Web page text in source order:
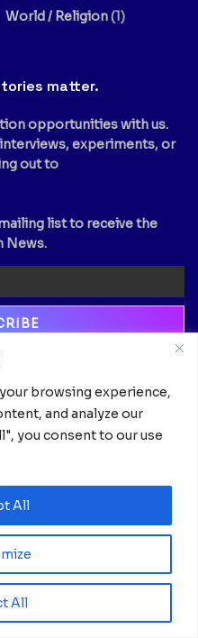
browsing experience,
and analyze our
you consent to our use
All
All
World / Religion(1)
matter.
opportunities with us.
experiments, or
out to
list to receive the
News.